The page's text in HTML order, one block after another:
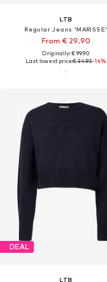
LTB
Regular Jeans 'MARISSE'
From € 29.90
Originally: € 99.90
Last lowest price:€ 34.93-14%
DEAL
LTB